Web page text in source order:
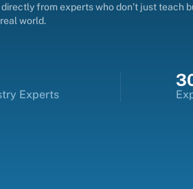
from experts who don’t just teach
world.
Experts